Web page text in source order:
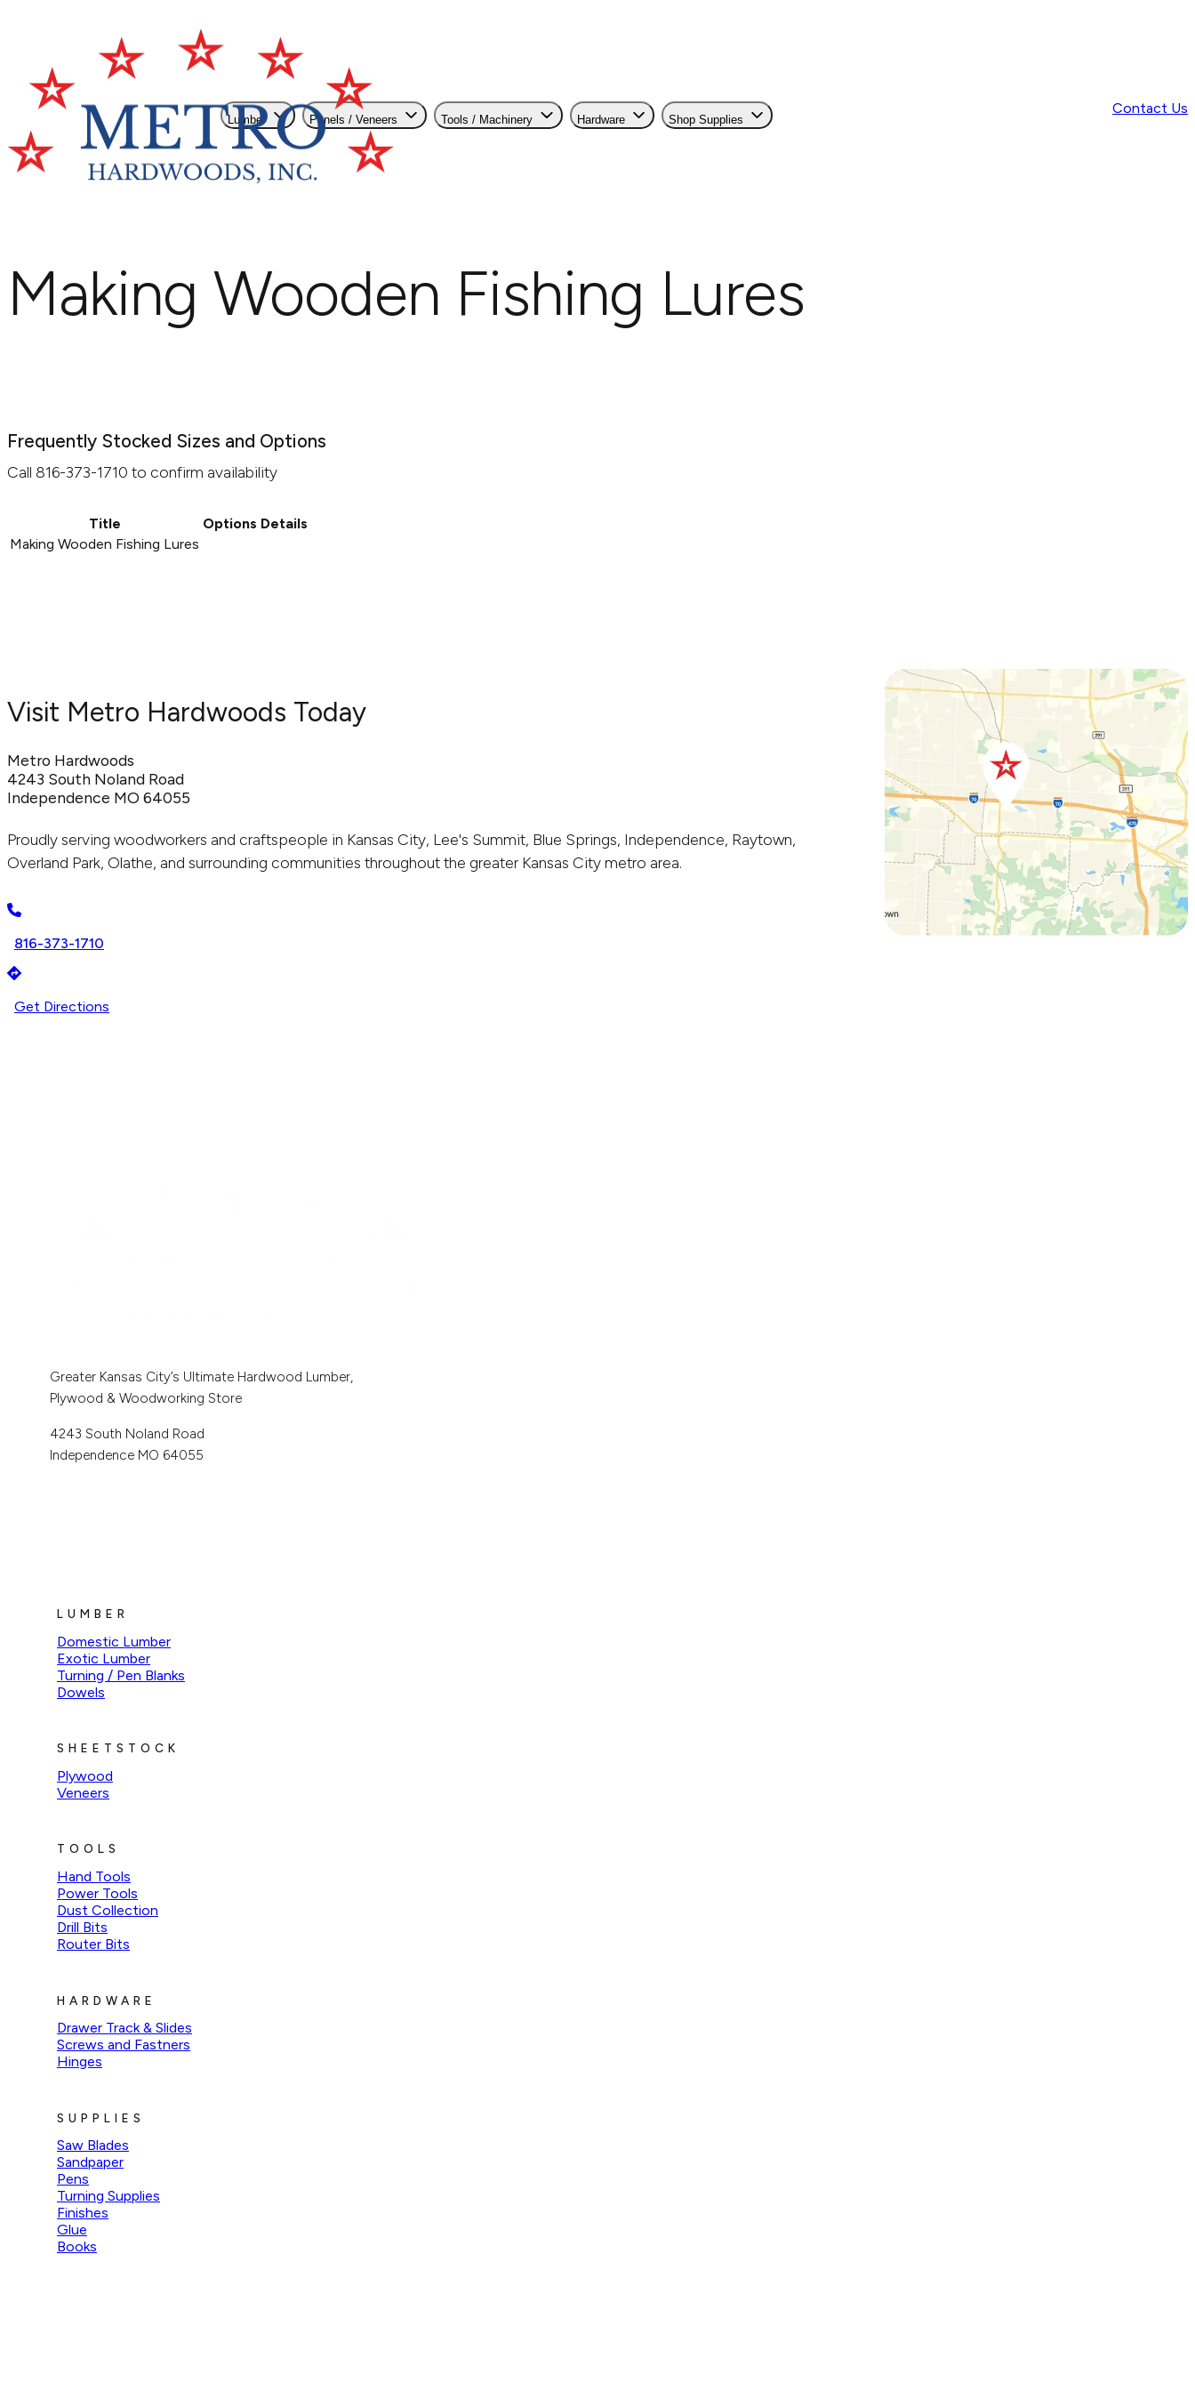
Lumber Panels / Veneers Tools / Machinery Hardware Shop Supplies
Contact Us
Making Wooden Fishing Lures
Frequently Stocked Sizes and Options
Call 816-373-1710 to confirm availability
Title Options Details
Making Wooden Fishing Lures
Visit Metro Hardwoods Today
Metro Hardwoods
4243 South Noland Road
Independence MO 64055
Proudly serving woodworkers and craftspeople in Kansas City, Lee's Summit, Blue Springs, Independence, Raytown,
Overland Park, Olathe, and surrounding communities throughout the greater Kansas City metro area.
816-373-1710
Get Directions
Greater Kansas City’s Ultimate Hardwood Lumber,
Plywood & Woodworking Store
4243 South Noland Road
Independence MO 64055
LUMBER
Domestic Lumber
Exotic Lumber
Turning / Pen Blanks
Dowels
SHEETSTOCK
Plywood
Veneers
TOOLS
Hand Tools
Power Tools
Dust Collection
Drill Bits
Router Bits
HARDWARE
Drawer Track & Slides
Screws and Fastners
Hinges
SUPPLIES
Saw Blades
Sandpaper
Pens
Turning Supplies
Finishes
Glue
Books